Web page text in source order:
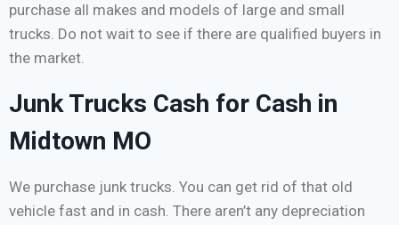
purchase all makes and models of large and small
trucks. Do not wait to see if there are qualified buyers in
the market.
Junk Trucks Cash for Cash in
Midtown MO
We purchase junk trucks. You can get rid of that old
vehicle fast and in cash. There aren’t any depreciation